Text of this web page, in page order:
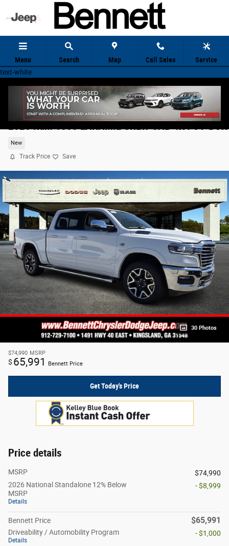
Skip to main content
Menu Search Map Call Sales
Service
text-white
2026 Ram 1500 LARAMIE CREW CAB 4X4 5'7 BOX
New
Track Price Save
30 Photos
$74,990 MSRP
$ 65,991 Bennett Price
Get Today's Price
Price details
MSRP
$74,990
2026 National Standalone 12% Below
MSRP
Details
- $8,999
Bennett Price $65,991
Driveability / Automobility Program
Details
- $1,000